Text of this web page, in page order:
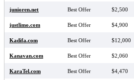
junioren.net Best Offer $2,500
justlimo.com Best Offer $4,900
Kadifa.com Best Offer $12,000
Kanavan.com Best Offer $2,060
KaraTel.com Best Offer $4,470